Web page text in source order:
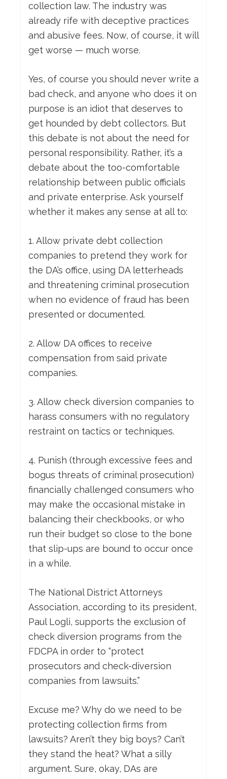
collection law. The industry was
already rife with deceptive practices
and abusive fees. Now, of course, it will
get worse — much worse.
Yes, of course you should never write a
bad check, and anyone who does it on
purpose is an idiot that deserves to
get hounded by debt collectors. But
this debate is not about the need for
personal responsibility. Rather, it’s a
debate about the too-comfortable
relationship between public officials
and private enterprise. Ask yourself
whether it makes any sense at all to:
1. Allow private debt collection
companies to pretend they work for
the DA’s office, using DA letterheads
and threatening criminal prosecution
when no evidence of fraud has been
presented or documented.
2. Allow DA offices to receive
compensation from said private
companies.
3. Allow check diversion companies to
harass consumers with no regulatory
restraint on tactics or techniques.
4. Punish (through excessive fees and
bogus threats of criminal prosecution)
financially challenged consumers who
may make the occasional mistake in
balancing their checkbooks, or who
run their budget so close to the bone
that slip-ups are bound to occur once
in a while.
The National District Attorneys
Association, according to its president,
Paul Logli, supports the exclusion of
check diversion programs from the
FDCPA in order to “protect
prosecutors and check-diversion
companies from lawsuits.”
Excuse me? Why do we need to be
protecting collection firms from
lawsuits? Aren’t they big boys? Can’t
they stand the heat? What a silly
argument. Sure, okay, DAs are